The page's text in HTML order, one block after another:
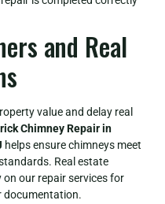
and Real
value and delay real
Chimney Repair in
helps ensure chimneys meet
Real estate
our repair services for
documentation.